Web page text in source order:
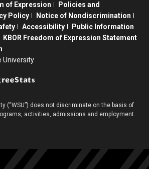
of Expression
Policies and
Policy
Notice of Nondiscrimination
Accessibility
Public Information
KBOR Freedom of Expression Statement
University
(“WSU”) does not discriminate on the basis of
activities, admissions and employment.